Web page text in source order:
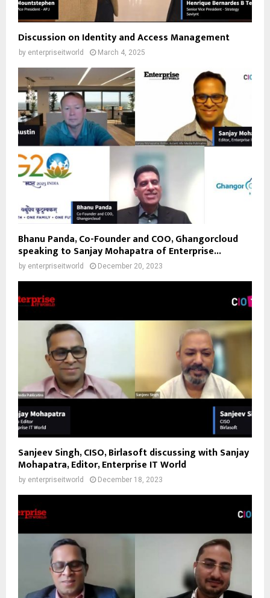
Discussion on Identity and Access Management
by enterpriseitworld March 4, 2025
Bhanu Panda, Co-Founder and COO, Ghangorcloud
speaking to Sanjay Mohapatra of Enterprise...
by enterpriseitworld December 20, 2023
Sanjeev Singh, CISO, Birlasoft discussing with Sanjay
Mohapatra, Editor, Enterprise IT World
by enterpriseitworld December 18, 2023